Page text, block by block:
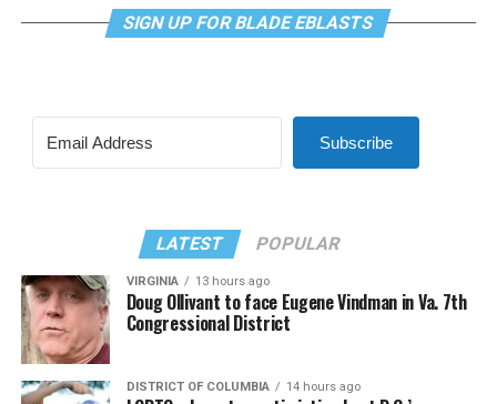
SIGN UP FOR BLADE EBLASTS
Subscribe
LATEST POPULAR
VIRGINIA 13 hours ago
Doug Ollivant to face Eugene Vindman in Va. 7th
Congressional District
DISTRICT OF COLUMBIA 14 hours ago